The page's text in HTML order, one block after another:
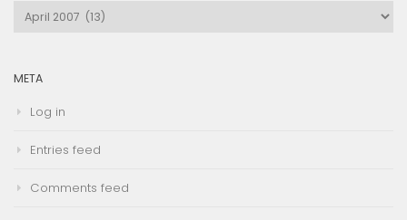
Browse
Archives
META
Log in
Entries feed
Comments feed